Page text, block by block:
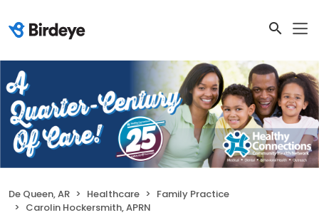
De Queen, AR Healthcare
Family Practice
Carolin Hockersmith, APRN